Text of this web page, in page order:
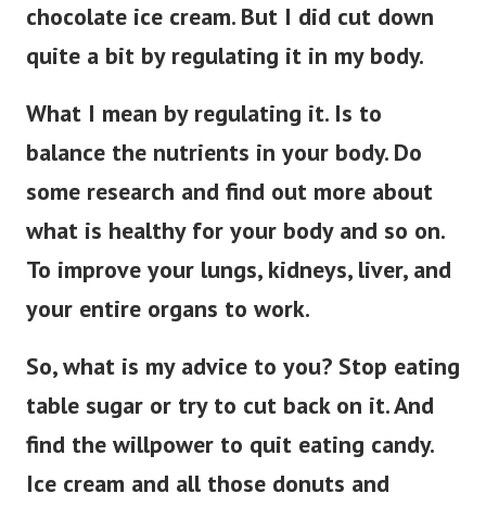
chocolate ice cream. But I did cut down
quite a bit by regulating it in my body.
What I mean by regulating it. Is to
balance the nutrients in your body. Do
some research and find out more about
what is healthy for your body and so on.
To improve your lungs, kidneys, liver, and
your entire organs to work.
So, what is my advice to you? Stop eating
table sugar or try to cut back on it. And
find the willpower to quit eating candy.
Ice cream and all those donuts and